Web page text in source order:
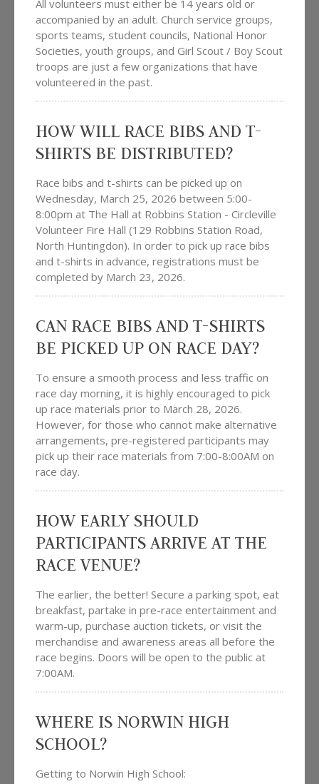
All volunteers must either be 14 years old or
accompanied by an adult. Church service groups,
sports teams, student councils, National Honor
Societies, youth groups, and Girl Scout / Boy Scout
troops are just a few organizations that have
volunteered in the past.
HOW WILL RACE BIBS AND T-
SHIRTS BE DISTRIBUTED?
Race bibs and t-shirts can be picked up on
Wednesday, March 25, 2026 between 5:00-
8:00pm at The Hall at Robbins Station - Circleville
Volunteer Fire Hall (129 Robbins Station Road,
North Huntingdon). In order to pick up race bibs
and t-shirts in advance, registrations must be
completed by March 23, 2026.
CAN RACE BIBS AND T-SHIRTS
BE PICKED UP ON RACE DAY?
To ensure a smooth process and less traffic on
race day morning, it is highly encouraged to pick
up race materials prior to March 28, 2026.
However, for those who cannot make alternative
arrangements, pre-registered participants may
pick up their race materials from 7:00-8:00AM on
race day.
HOW EARLY SHOULD
PARTICIPANTS ARRIVE AT THE
RACE VENUE?
The earlier, the better! Secure a parking spot, eat
breakfast, partake in pre-race entertainment and
warm-up, purchase auction tickets, or visit the
merchandise and awareness areas all before the
race begins. Doors will be open to the public at
7:00AM.
WHERE IS NORWIN HIGH
SCHOOL?
Getting to Norwin High School: